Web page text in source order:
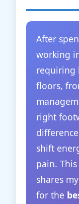
After
working
requiring
floors,
right
shift
pain.
shares
for the